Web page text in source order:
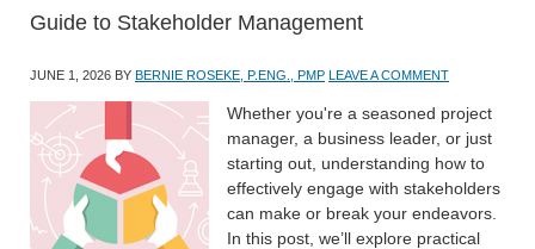
Guide to Stakeholder Management
JUNE 1, 2026 BY BERNIE ROSEKE, P.ENG., PMP LEAVE A COMMENT
Whether you're a seasoned project
manager, a business leader, or just
starting out, understanding how to
effectively engage with stakeholders
can make or break your endeavors.
In this post, we’ll explore practical